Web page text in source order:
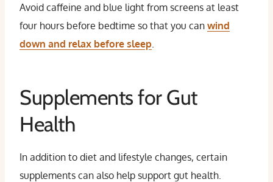
Avoid caffeine and blue light from screens at least
four hours before bedtime so that you can wind
down and relax before sleep.
Supplements for Gut
Health
In addition to diet and lifestyle changes, certain
supplements can also help support gut health.